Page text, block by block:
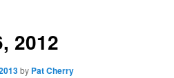
2012
by Pat Cherry